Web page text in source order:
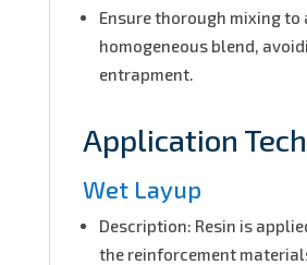
Ensure thorough mixing to
homogeneous blend,
entrapment.
Application
Wet Layup
Description: Resin is
the reinforcement